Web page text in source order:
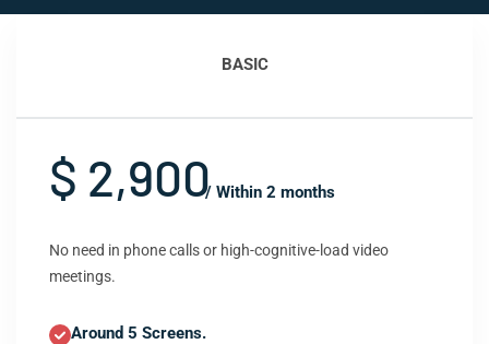
BASIC
$ 2,900/ Within 2 months
No need in phone calls or high-cognitive-load video
meetings.
Around 5 Screens.